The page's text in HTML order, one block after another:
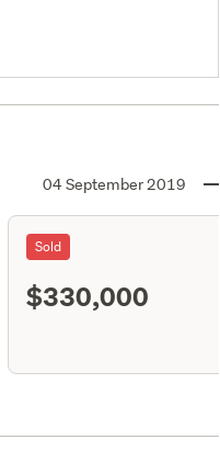
04 September 2019
Sold
$330,000